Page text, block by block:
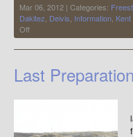
Mar 06, 2012 | Categories:
Dakitez Deivis Information
Offon
Inside
Buggy
Last